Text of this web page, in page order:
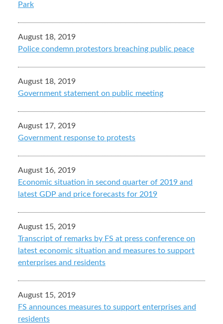
Park
August 18, 2019
Police condemn protestors breaching public peace
August 18, 2019
Government statement on public meeting
August 17, 2019
Government response to protests
August 16, 2019
Economic situation in second quarter of 2019 and
latest GDP and price forecasts for 2019
August 15, 2019
Transcript of remarks by FS at press conference on
latest economic situation and measures to support
enterprises and residents
August 15, 2019
FS announces measures to support enterprises and
residents